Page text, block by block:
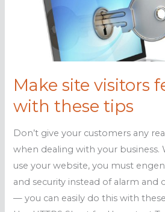
Make site visitors
with these tips
Don’t give your customers any
when dealing with your business.
use your website, you must
and security instead of alarm and
— you can easily do this with